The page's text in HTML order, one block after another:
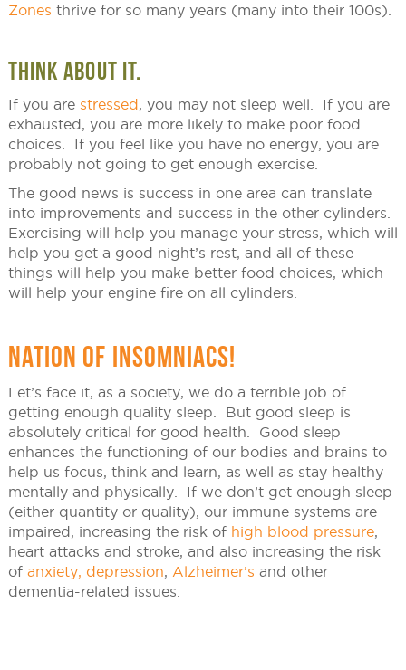
Zones thrive for so many years (many into their 100s).
THINK ABOUT IT.
If you are stressed , you may not sleep well. If you are
exhausted, you are more likely to make poor food
choices. If you feel like you have no energy, you are
probably not going to get enough exercise.
The good news is success in one area can translate
into improvements and success in the other cylinders.
Exercising will help you manage your stress, which will
help you get a good night’s rest, and all of these
things will help you make better food choices, which
will help your engine fire on all cylinders.
NATION OF INSOMNIACS!
Let’s face it, as a society, we do a terrible job of
getting enough quality sleep. But good sleep is
absolutely critical for good health. Good sleep
enhances the functioning of our bodies and brains to
help us focus, think and learn, as well as stay healthy
mentally and physically. If we don’t get enough sleep
(either quantity or quality), our immune systems are
impaired, increasing the risk of high blood pressure,
heart attacks and stroke, and also increasing the risk
of anxiety, depression, Alzheimer’s and other
dementia-related issues.